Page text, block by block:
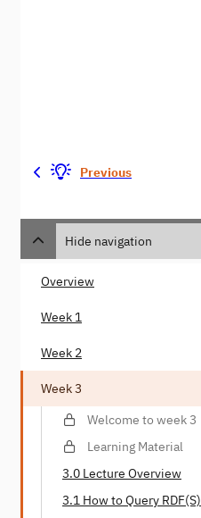
Previous
Hide navigation
Overview
Week 1
Week 2
Week 3
Welcome to week 3
Learning Material
3.0 Lecture Overview
3.1 How to Query RDF(S)